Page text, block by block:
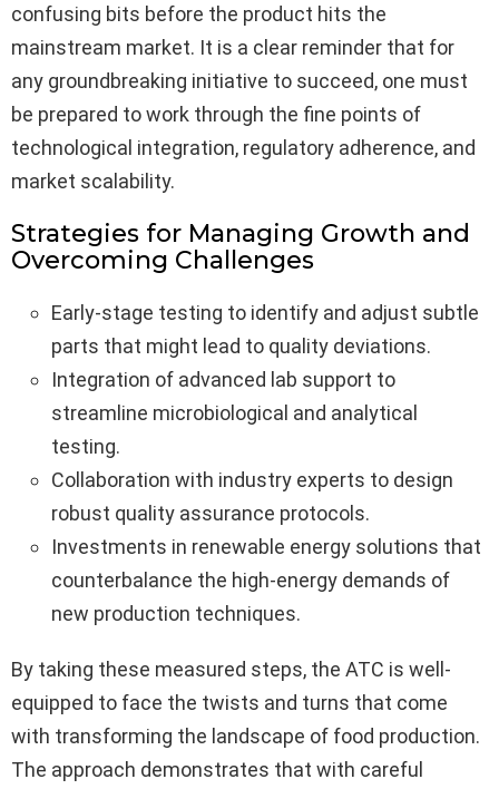
confusing bits before the product hits the
mainstream market. It is a clear reminder that for
any groundbreaking initiative to succeed, one must
be prepared to work through the fine points of
technological integration, regulatory adherence, and
market scalability.
Strategies for Managing Growth and
Overcoming Challenges
Early-stage testing to identify and adjust subtle
parts that might lead to quality deviations.
Integration of advanced lab support to
streamline microbiological and analytical
testing.
Collaboration with industry experts to design
robust quality assurance protocols.
Investments in renewable energy solutions that
counterbalance the high-energy demands of
new production techniques.
By taking these measured steps, the ATC is well-
equipped to face the twists and turns that come
with transforming the landscape of food production.
The approach demonstrates that with careful